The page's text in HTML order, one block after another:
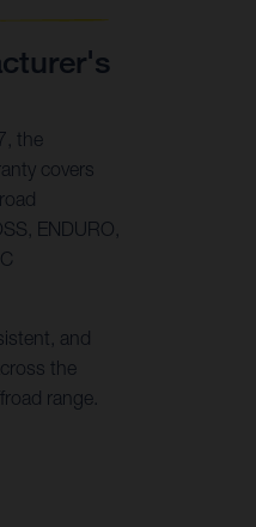
the
covers
ENDURO,
and
the
range.